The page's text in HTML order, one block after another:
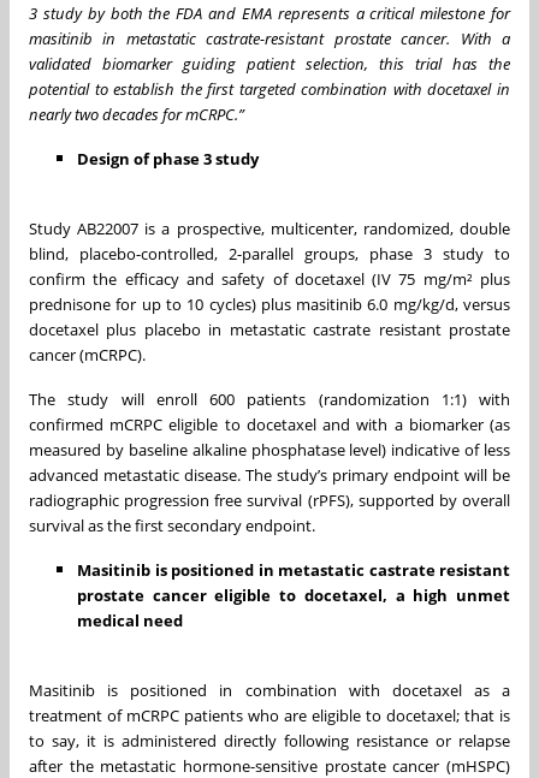
3 study by both the FDA and EMA represents a critical milestone for
masitinib in metastatic castrate-resistant prostate cancer. With a
validated biomarker guiding patient selection, this trial has the
potential to establish the first targeted combination with docetaxel in
nearly two decades for mCRPC.”
Design of phase 3 study
Study AB22007 is a prospective, multicenter, randomized, double
blind, placebo-controlled, 2-parallel groups, phase 3 study to
confirm the efficacy and safety of docetaxel (IV 75 mg/m² plus
prednisone for up to 10 cycles) plus masitinib 6.0 mg/kg/d, versus
docetaxel plus placebo in metastatic castrate resistant prostate
cancer (mCRPC).
The study will enroll 600 patients (randomization 1:1) with
confirmed mCRPC eligible to docetaxel and with a biomarker (as
measured by baseline alkaline phosphatase level) indicative of less
advanced metastatic disease. The study’s primary endpoint will be
radiographic progression free survival (rPFS), supported by overall
survival as the first secondary endpoint.
Masitinib is positioned in metastatic castrate resistant
prostate cancer eligible to docetaxel, a high unmet
medical need
Masitinib is positioned in combination with docetaxel as a
treatment of mCRPC patients who are eligible to docetaxel; that is
to say, it is administered directly following resistance or relapse
after the metastatic hormone-sensitive prostate cancer (mHSPC)